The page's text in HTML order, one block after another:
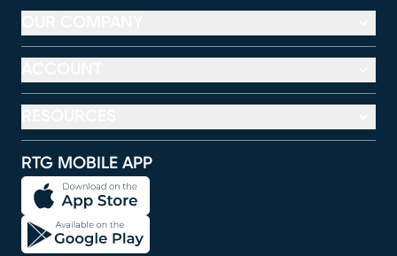
RTG MOBILE APP